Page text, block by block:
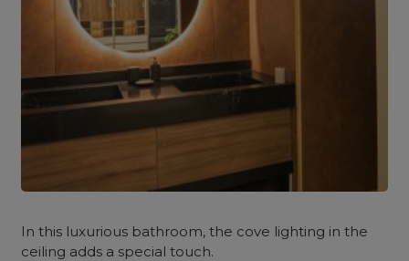
In this luxurious bathroom, the cove lighting in the
ceiling adds a special touch.